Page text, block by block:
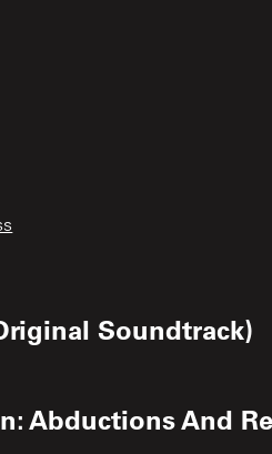
Soundtrack)
Abductions And